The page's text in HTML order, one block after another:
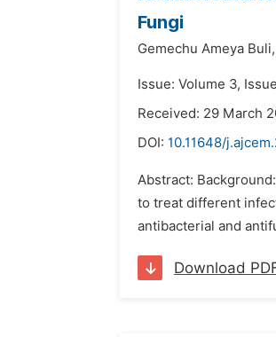
Fungi
Gemechu Ameya Buli,
Issue: Volume 3,
Received: 29 March
DOI: 10.11648/
Abstract:
to treat different
antibacterial and
Download